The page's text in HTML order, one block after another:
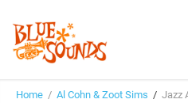
Home / Al Cohn & Zoot Sims / Jazz